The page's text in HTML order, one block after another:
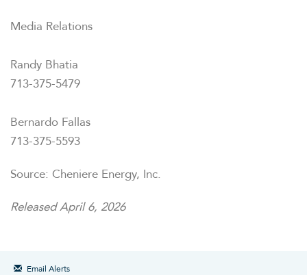
Media Relations
Randy Bhatia
713-375-5479
Bernardo Fallas
713-375-5593
Source: Cheniere Energy, Inc.
Released April 6, 2026
Email Alerts